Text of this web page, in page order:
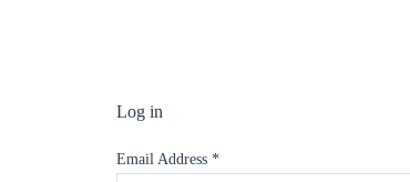
Log in
Email Address *